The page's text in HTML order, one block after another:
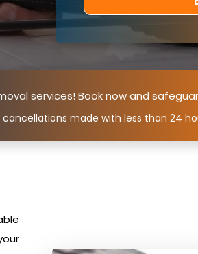
services! Book now and
made with less than 24